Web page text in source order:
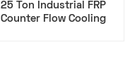
25 Ton Industrial FRP
Counter Flow Cooling